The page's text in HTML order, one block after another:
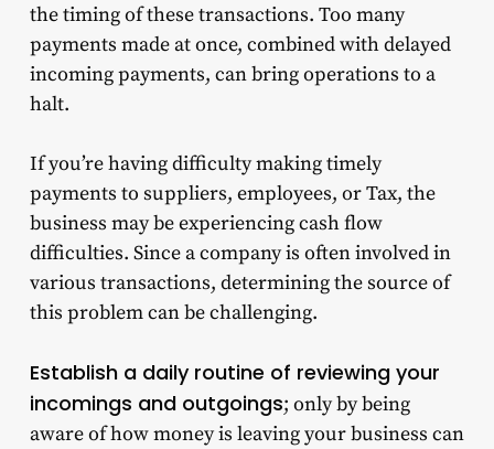
the timing of these transactions. Too many
payments made at once, combined with delayed
incoming payments, can bring operations to a
halt.
If you’re having difficulty making timely
payments to suppliers, employees, or Tax, the
business may be experiencing cash flow
difficulties. Since a company is often involved in
various transactions, determining the source of
this problem can be challenging.
Establish a daily routine of reviewing your
incomings and outgoings; only by being
aware of how money is leaving your business can